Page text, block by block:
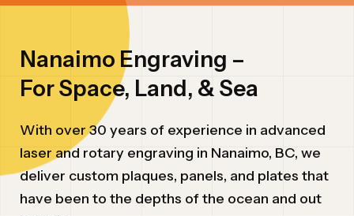
REQUEST A QUOTE
INQUIRY TYPE*
MESSAGE
Nanaimo Engraving –
For Space, Land, & Sea
With over 30 years of experience in advanced
laser and rotary engraving in Nanaimo, BC, we
deliver custom plaques, panels, and plates that
have been to the depths of the ocean and out